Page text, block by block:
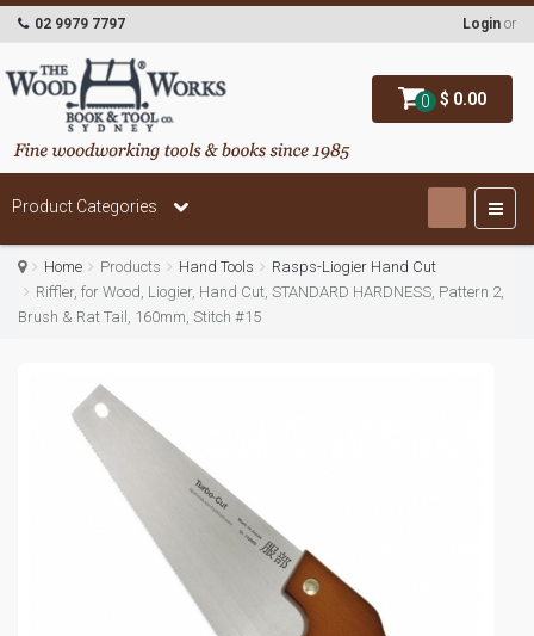
0 $ 0.00
02 9979 7797 Login or
Product Categories
Home Products Hand Tools
Rasps-Liogier Hand Cut
Riffler, for Wood, Liogier, Hand Cut, STANDARD HARDNESS, Pattern 2,
Brush & Rat Tail, 160mm, Stitch #15